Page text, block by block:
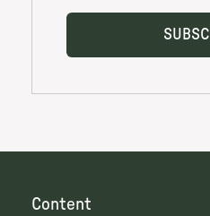
Content